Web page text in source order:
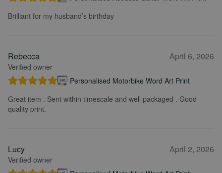
Brilliant for my husband’s birthday
Rebecca
Verified owner
April 6, 2026
Personalised Motorbike Word Art Print
Great item . Sent within timescale and well packaged . Good
quality print.
Lucy
Verified owner
April 2, 2026